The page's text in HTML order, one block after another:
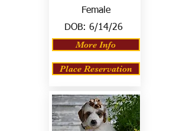
Female
DOB: 6/14/26
More Info
Place Reservation